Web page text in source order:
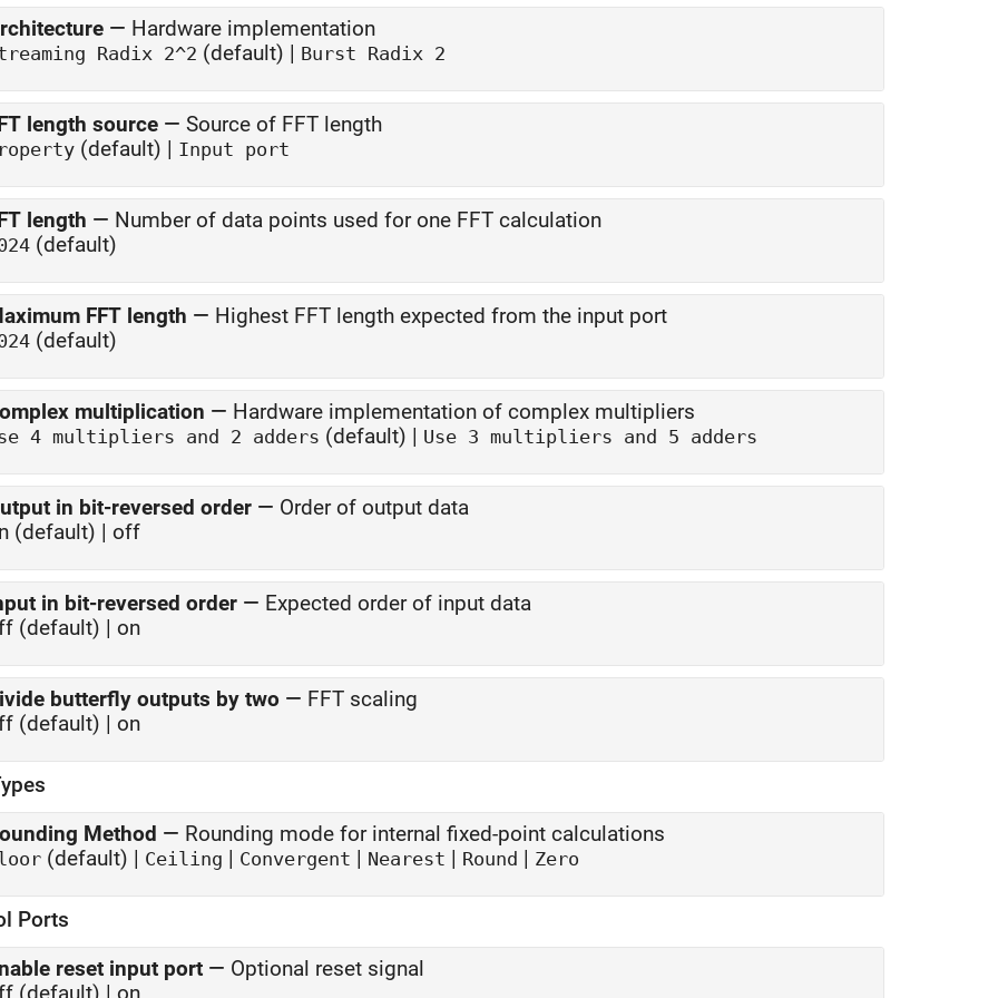
— Hardware implementation
Radix 2^2 (default) | Burst Radix 2
length source — Source of FFT length
(default) | Input port
length — Number of data points used for one FFT calculation
(default)
FFT length — Highest FFT length expected from the input port
(default)
multiplication — Hardware implementation of complex multipliers
4 multipliers and 2 adders (default) | Use 3 multipliers and 5 adders
in bit-reversed order — Order of output data
(default) | off
in bit-reversed order — Expected order of input data
(default) | on
butterfly outputs by two — FFT scaling
(default) | on
Method — Rounding mode for internal fixed-point calculations
(default) | Ceiling | Convergent | Nearest | Round | Zero
Ports
reset input port — Optional reset signal